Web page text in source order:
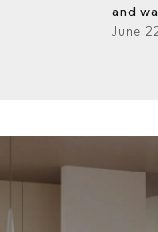
and
June